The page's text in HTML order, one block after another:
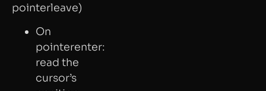
pointerleave)
On
pointerenter:
read the
cursor’s